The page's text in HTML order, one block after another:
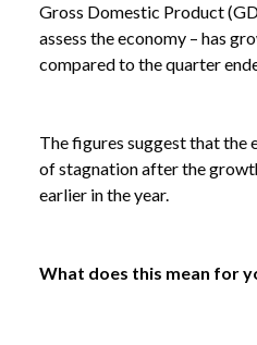
Gross Domestic Product
assess the economy – has
compared to the quarter
The figures suggest that the
of stagnation after the
earlier in the year.
What does this mean for